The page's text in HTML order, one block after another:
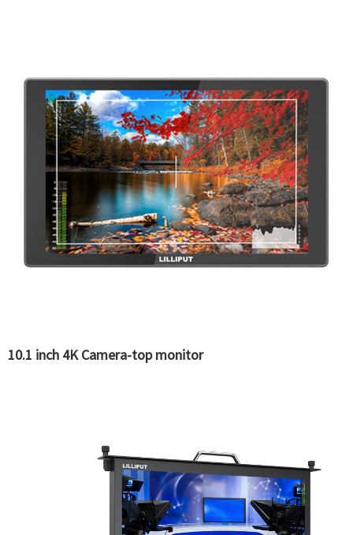
10.1 inch 4K Camera-top monitor